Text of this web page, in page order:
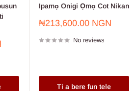
Ipamọ Onigi Ọmọ Cot Nikan
Sale
₦213,600.00 NGN
No reviews
Ti a bere fun tele